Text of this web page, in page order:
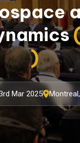
)
Mar 2025